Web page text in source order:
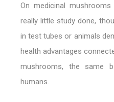
On medicinal
really little study done,
in test tubes or animals
health advantages
mushrooms, the same
humans.